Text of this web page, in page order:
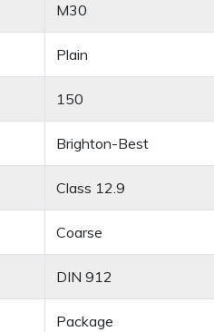
M30
Plain
150
Brighton-Best
Class 12.9
Coarse
DIN 912
Package